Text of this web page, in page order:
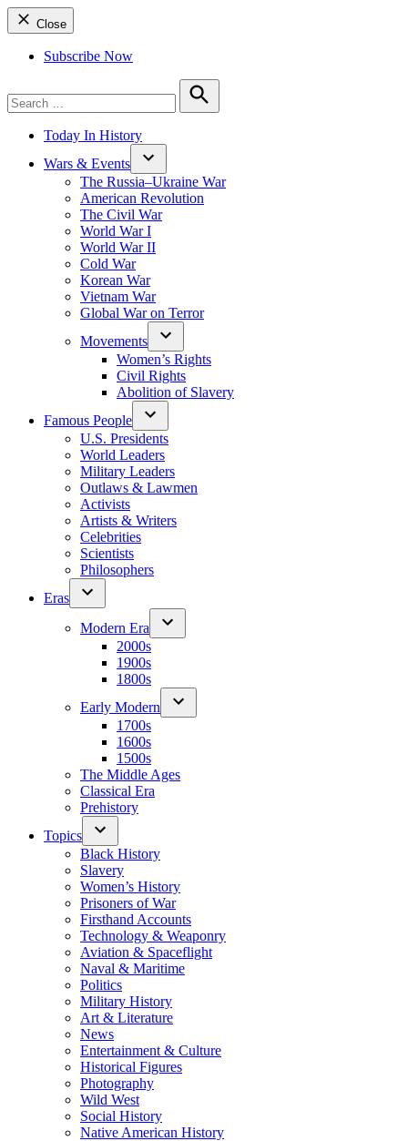
Close
Subscribe Now
for:
Search
Today In History
Wars & Events
The Russia–Ukraine War
American Revolution
The Civil War
World War I
World War II
Cold War
Korean War
Vietnam War
Global War on Terror
Movements
Women’s Rights
Civil Rights
Abolition of Slavery
Famous People
U.S. Presidents
World Leaders
Military Leaders
Outlaws & Lawmen
Activists
Artists & Writers
Celebrities
Scientists
Philosophers
Eras
Modern Era
2000s
1900s
1800s
Early Modern
1700s
1600s
1500s
The Middle Ages
Classical Era
Prehistory
Topics
Black History
Slavery
Women’s History
Prisoners of War
Firsthand Accounts
Technology & Weaponry
Aviation & Spaceflight
Naval & Maritime
Politics
Military History
Art & Literature
News
Entertainment & Culture
Historical Figures
Photography
Wild West
Social History
Native American History